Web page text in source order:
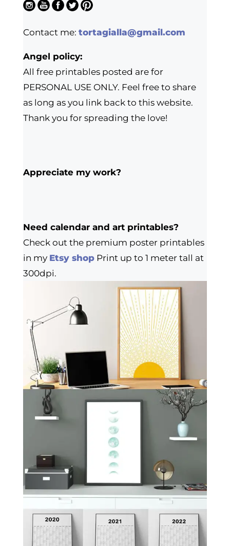
Contact me: tortagialla@gmail.com
Angel policy:
All free printables posted are for
PERSONAL USE ONLY. Feel free to share
as long as you link back to this website.
Thank you for spreading the love!
Appreciate my work?
Need calendar and art printables?
Check out the premium poster printables
in my Etsy shopPrint up to 1 meter tall at
300dpi.